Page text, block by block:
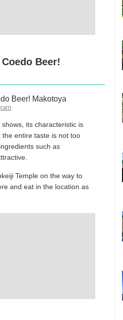
Beer!
its characteristic is
entire taste is not too
such as
Temple on the way to
and eat in the location as